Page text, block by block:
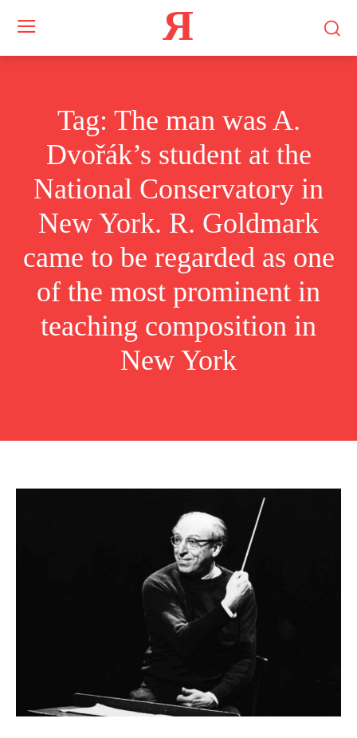
Я
Tag: The man was A.
Dvořák’s student at the
National Conservatory in
New York. R. Goldmark
came to be regarded as one
of the most prominent in
teaching composition in
New York